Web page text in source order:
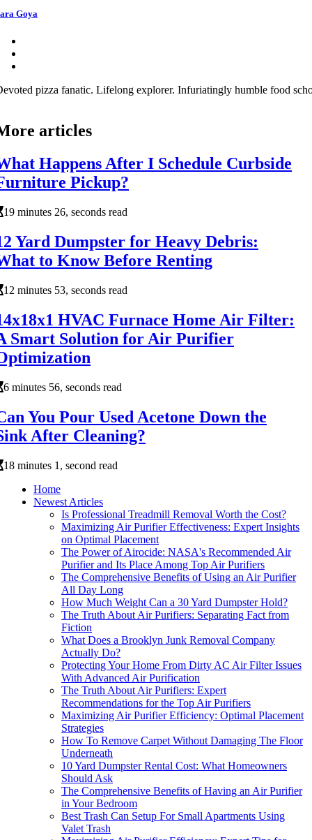
Goya
pizza fanatic. Lifelong explorer. Infuriatingly humble food
articles
Happens After I Schedule Curbside
Pickup?
19 minutes 26, seconds read
Yard Dumpster for Heavy Debris:
to Know Before Renting
12 minutes 53, seconds read
HVAC Furnace Home Air Filter:
Smart Solution for Air Purifier
6 minutes 56, seconds read
You Pour Used Acetone Down the
After Cleaning?
18 minutes 1, second read
Home
Newest Articles
Is Professional Treadmill Removal Worth the Cost?
Maximizing Air Purifier Effectiveness: Expert Insights
on Optimal Placement
The Power of Airocide: NASA's Recommended Air
Purifier and Its Place Among Top Air Purifiers
The Comprehensive Benefits of Using an Air Purifier
All Day Long
How Much Weight Can a 30 Yard Dumpster Hold?
The Truth About Air Purifiers: Separating Fact from
Fiction
What Does a Brooklyn Junk Removal Company
Actually Do?
Protecting Your Home From Dirty AC Air Filter Issues
With Advanced Air Purification
The Truth About Air Purifiers: Expert
Recommendations for the Top Air Purifiers
Maximizing Air Purifier Efficiency: Optimal Placement
Strategies
How To Remove Carpet Without Damaging The Floor
Underneath
10 Yard Dumpster Rental Cost: What Homeowners
Should Ask
The Comprehensive Benefits of Having an Air Purifier
in Your Bedroom
Best Trash Can Setup For Small Apartments Using
Valet Trash